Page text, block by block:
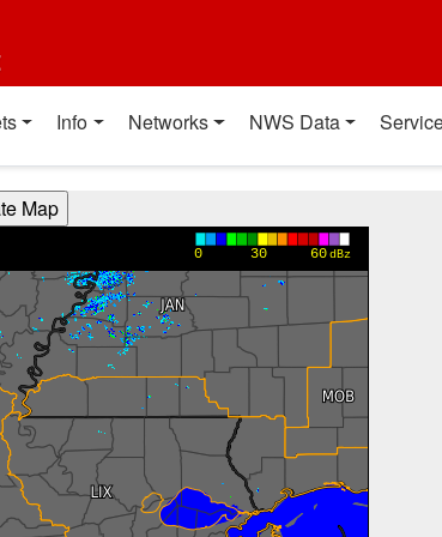
Info Networks NWS Data